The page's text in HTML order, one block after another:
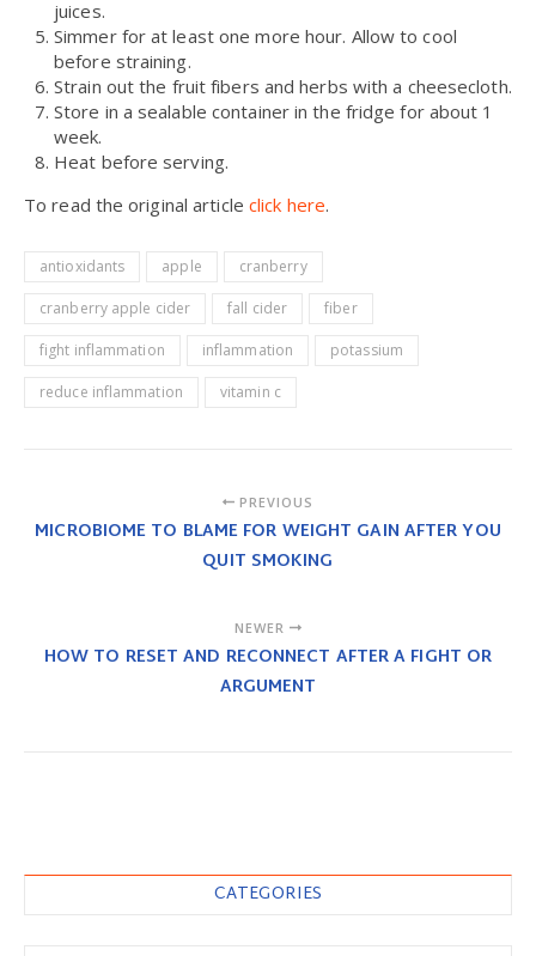
juices.
Simmer for at least one more hour. Allow to cool
before straining.
Strain out the fruit fibers and herbs with a cheesecloth.
Store in a sealable container in the fridge for about 1
week.
Heat before serving.
To read the original article click here.
antioxidants apple cranberry
cranberry apple cider fall cider fiber
fight inflammation inflammation potassium
reduce inflammation vitamin c
PREVIOUS
MICROBIOME TO BLAME FOR WEIGHT GAIN AFTER YOU
QUIT SMOKING
NEWER
HOW TO RESET AND RECONNECT AFTER A FIGHT OR
ARGUMENT
CATEGORIES